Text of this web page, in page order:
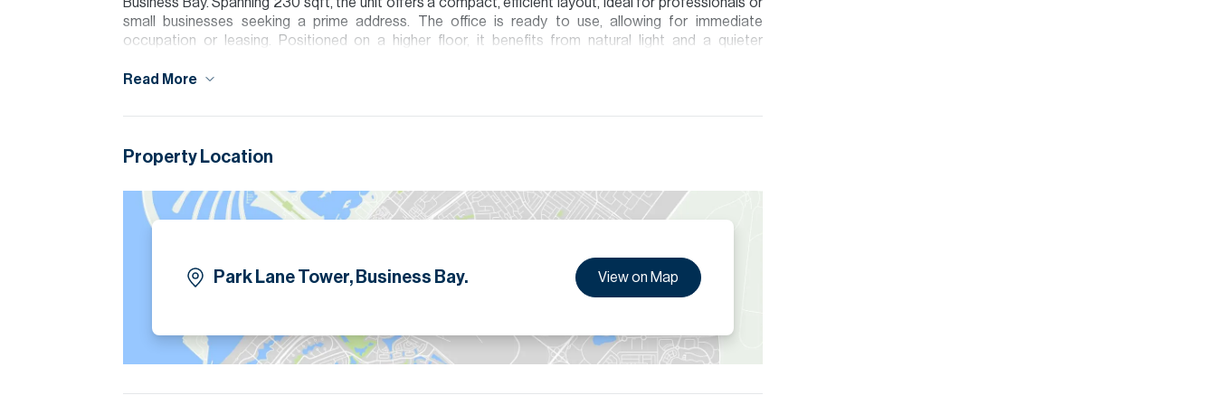
small businesses seeking a prime address. The office is ready to use, allowing for immediate
occupation or leasing. Positioned on a higher floor, it benefits from natural light and a quieter
Please note all measurements and information are given to the best of our knowledge. Allsopp &
Read More
Property Location
Park Lane Tower, Business Bay. View on Map